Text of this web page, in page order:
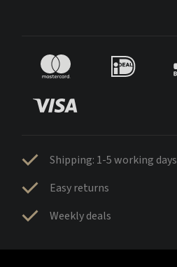
Shipping: 1-5 working days
Easy returns
Weekly deals